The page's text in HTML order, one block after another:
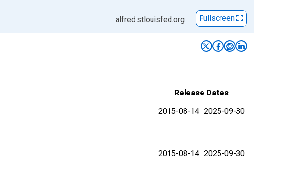
alfred.stlouisfed.org
Fullscreen
Release Dates
2015-08-14 2025-09-30
2015-08-14 2025-09-30